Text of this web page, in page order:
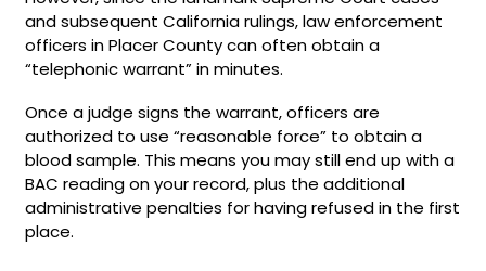
and subsequent California rulings, law enforcement
officers in Placer County can often obtain a
“telephonic warrant” in minutes.
Once a judge signs the warrant, officers are
authorized to use “reasonable force” to obtain a
blood sample. This means you may still end up with a
BAC reading on your record, plus the additional
administrative penalties for having refused in the first
place.